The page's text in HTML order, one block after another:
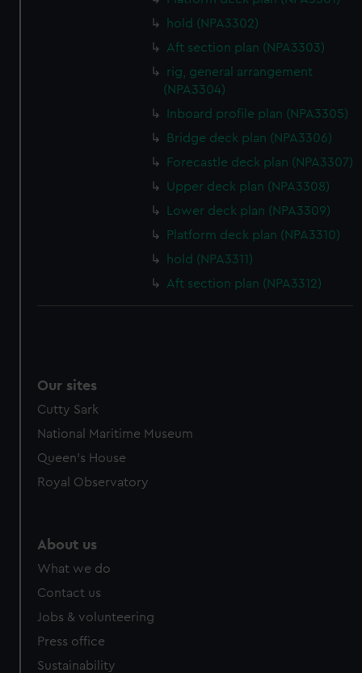
hold (NPA3302)
Aft section plan (NPA3303)
rig, general arrangement
(NPA3304)
Inboard profile plan (NPA3305)
Bridge deck plan (NPA3306)
Forecastle deck plan (NPA3307)
Upper deck plan (NPA3308)
Lower deck plan (NPA3309)
Platform deck plan (NPA3310)
hold (NPA3311)
Aft section plan (NPA3312)
Our sites
Cutty Sark
National Maritime Museum
Queen's House
Royal Observatory
About us
What we do
Contact us
Jobs & volunteering
Press office
Sustainability